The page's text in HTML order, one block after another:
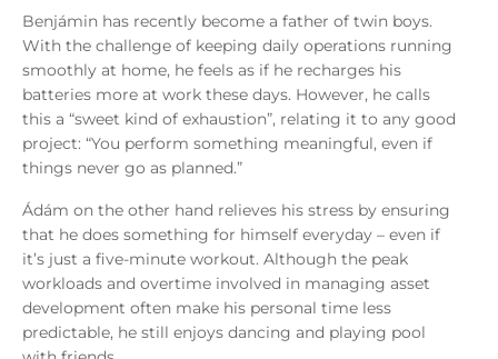
Benjámin has recently become a father of twin boys.
With the challenge of keeping daily operations running
smoothly at home, he feels as if he recharges his
batteries more at work these days. However, he calls
this a “sweet kind of exhaustion”, relating it to any good
project: “You perform something meaningful, even if
things never go as planned.”
Ádám on the other hand relieves his stress by ensuring
that he does something for himself everyday – even if
it’s just a five-minute workout. Although the peak
workloads and overtime involved in managing asset
development often make his personal time less
predictable, he still enjoys dancing and playing pool